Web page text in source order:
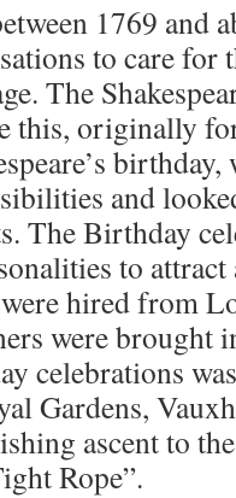
1769 and
to care for
The
this, originally
and
The Birthday
to attract
hired from
were brought
celebrations
Gardens,
ascent to
Rope”.